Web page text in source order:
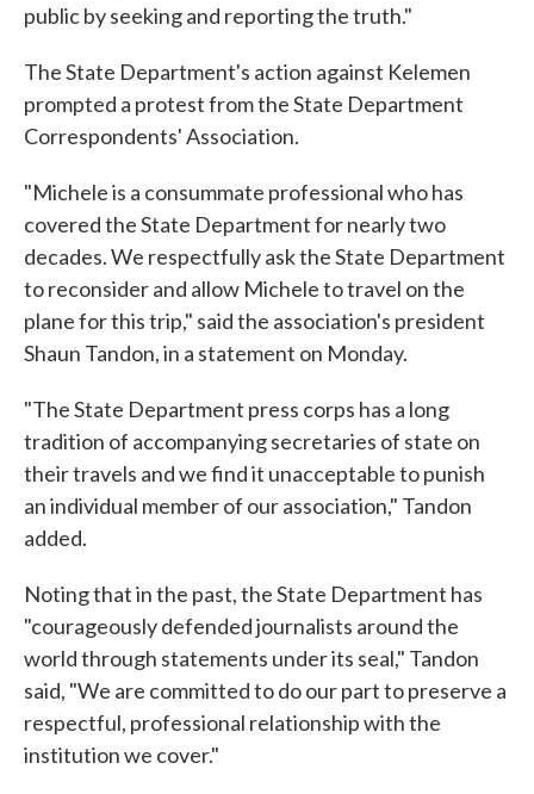
public by seeking and reporting the truth."
The State Department's action against Kelemen
prompted a protest from the State Department
Correspondents' Association.
"Michele is a consummate professional who has
covered the State Department for nearly two
decades. We respectfully ask the State Department
to reconsider and allow Michele to travel on the
plane for this trip," said the association's president
Shaun Tandon, in a statement on Monday.
"The State Department press corps has a long
tradition of accompanying secretaries of state on
their travels and we find it unacceptable to punish
an individual member of our association," Tandon
added.
Noting that in the past, the State Department has
"courageously defended journalists around the
world through statements under its seal," Tandon
said, "We are committed to do our part to preserve a
respectful, professional relationship with the
institution we cover."